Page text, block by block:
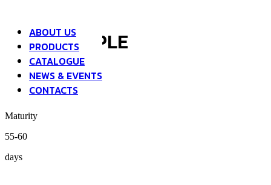
ABOUT US
PRODUCTS
CATALOGUE
NEWS & EVENTS
CONTACTS
LONG PURPLE
EGGPLANT
Maturity
55-60
days